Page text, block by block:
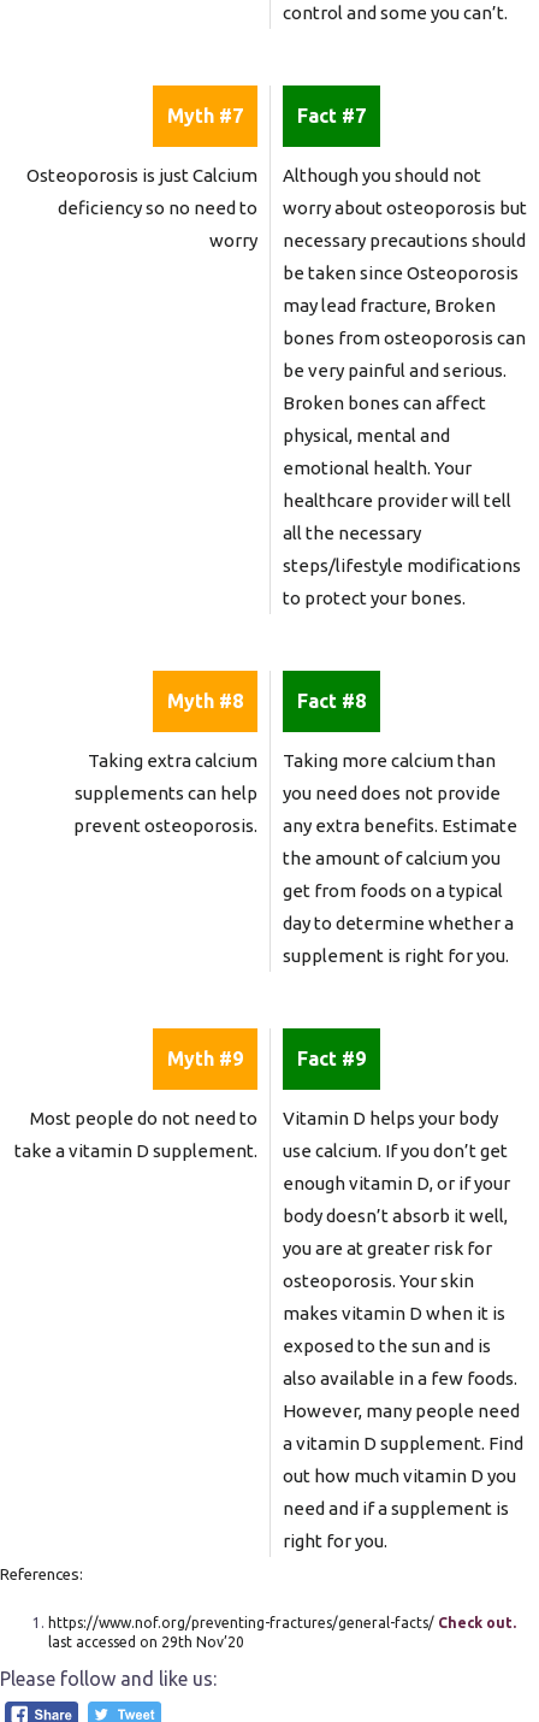
control and some you can’t.
Myth #7
Osteoporosis is just Calcium
deficiency so no need to
worry
Fact #7
Although you should not
worry about osteoporosis but
necessary precautions should
be taken since Osteoporosis
may lead fracture, Broken
bones from osteoporosis can
be very painful and serious.
Broken bones can affect
physical, mental and
emotional health. Your
healthcare provider will tell
all the necessary
steps/lifestyle modifications
to protect your bones.
Myth #8
Taking extra calcium
supplements can help
prevent osteoporosis.
Fact #8
Taking more calcium than
you need does not provide
any extra benefits. Estimate
the amount of calcium you
get from foods on a typical
day to determine whether a
supplement is right for you.
Myth #9
Most people do not need to
take a vitamin D supplement.
Fact #9
Vitamin D helps your body
use calcium. If you don’t get
enough vitamin D, or if your
body doesn’t absorb it well,
you are at greater risk for
osteoporosis. Your skin
makes vitamin D when it is
exposed to the sun and is
also available in a few foods.
However, many people need
a vitamin D supplement. Find
out how much vitamin D you
need and if a supplement is
right for you.
References:
https://www.nof.org/preventing-fractures/general-facts/ Check out.
last accessed on 29th Nov’20
Please follow and like us: